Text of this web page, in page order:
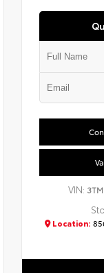
VIN:
Location: